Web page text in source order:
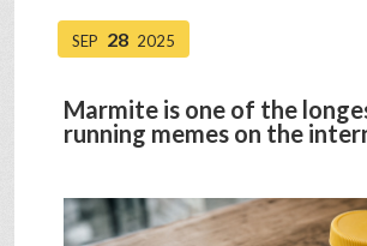
BUYOUT
INTERVIEWS
SHOP
SEP 28 2025
Marmite is one of the
running memes on the